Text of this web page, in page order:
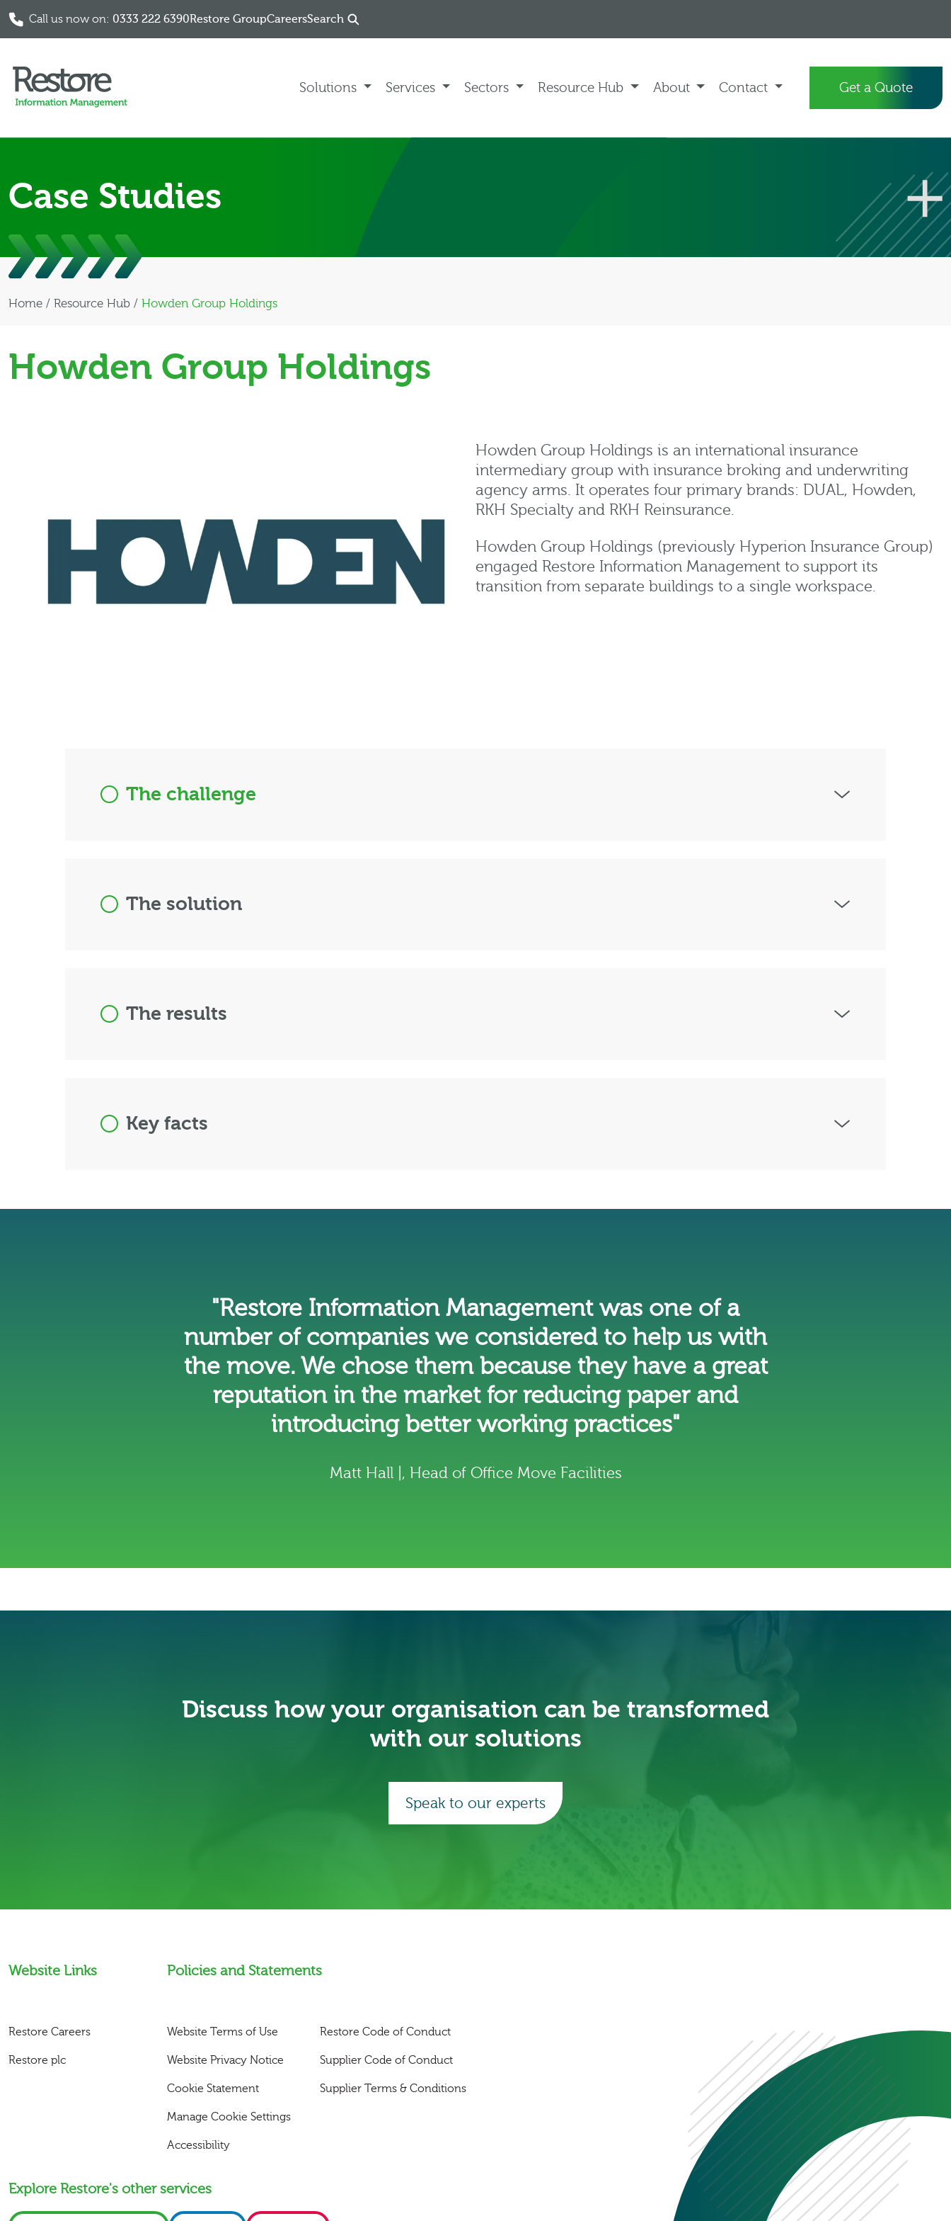
0333 222 6390
Get a Quote
Call us now on: 0333 222 6390Restore GroupCareersSearch
Solutions Services Sectors Resource Hub About Contact Get a Quote
Case Studies
Home / Resource Hub / Howden Group Holdings
Howden Group Holdings
Howden Group Holdings is an international insurance
intermediary group with insurance broking and underwriting
agency arms. It operates four primary brands: DUAL, Howden,
RKH Specialty and RKH Reinsurance.
Howden Group Holdings (previously Hyperion Insurance Group)
engaged Restore Information Management to support its
transition from separate buildings to a single workspace.
The challenge
The solution
The results
Key facts
"Restore Information Management was one of a
number of companies we considered to help us with
the move. We chose them because they have a great
reputation in the market for reducing paper and
introducing better working practices"
Matt Hall |, Head of Office Move Facilities
Discuss how your organisation can be transformed
with our solutions
Speak to our experts
Website Links
Restore Careers
Restore plc
Policies and Statements
Website Terms of Use
Website Privacy Notice
Cookie Statement
Manage Cookie Settings
Accessibility
Restore Code of Conduct
Supplier Code of Conduct
Supplier Terms & Conditions
Explore Restore's other services